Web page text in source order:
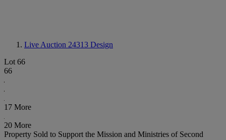
Live Auction 24313 Design
Lot 66
66
17 More
20 More
Property Sold to Support the Mission and Ministries of Second